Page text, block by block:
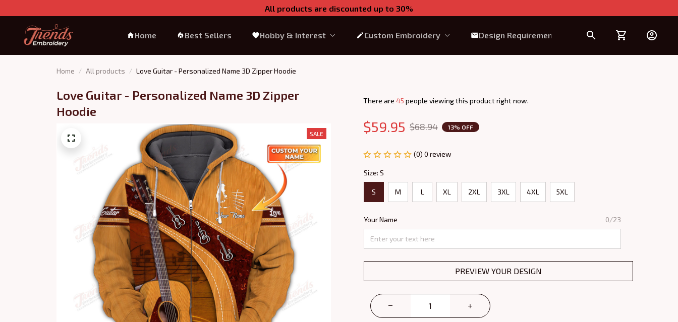
All products are discounted up to 30%
Home Best Sellers Hobby & Interest Custom Embroidery Design Requirement
Home All products Love Guitar - Personalized Name 3D Zipper Hoodie
Love Guitar - Personalized Name 3D Zipper
Hoodie
SALE
There are 45 people viewing this product right now.
$59.95 $68.94 13% OFF
(0) 0 review
Size: S
S M L XL 2XL 3XL 4XL 5XL
Your Name 0/23
PREVIEW YOUR DESIGN